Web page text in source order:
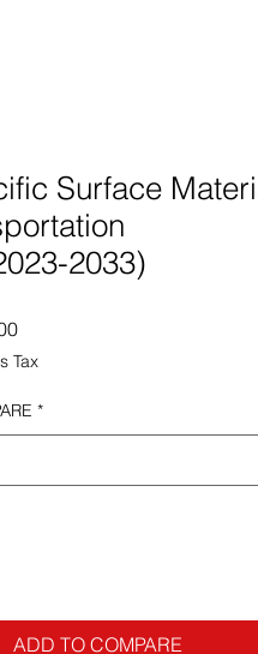
Surface
2033)
Sale Price
Tax
*
ADD TO COMPARE